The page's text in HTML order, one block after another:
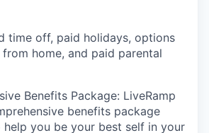
time off, paid holidays, options
home, and paid parental
Benefits Package: LiveRamp
benefits package
help you be your best self in your